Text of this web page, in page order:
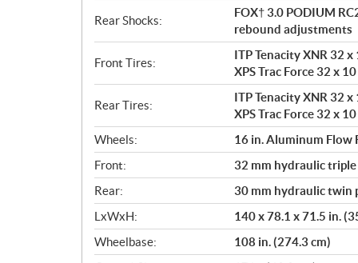
Rear Shocks:
FOX† 3.0 PODIUM
rebound adjustments
Front Tires:
ITP Tenacity XNR 32 x
XPS Trac Force 32 x
Rear Tires:
ITP Tenacity XNR 32 x
XPS Trac Force 32 x
Wheels:
16 in. Aluminum Flow
Front:
32 mm hydraulic
Rear:
30 mm hydraulic twin
LxWxH:
140 x 78.1 x 71.5 in.
Wheelbase:
108 in. (274.3 cm)